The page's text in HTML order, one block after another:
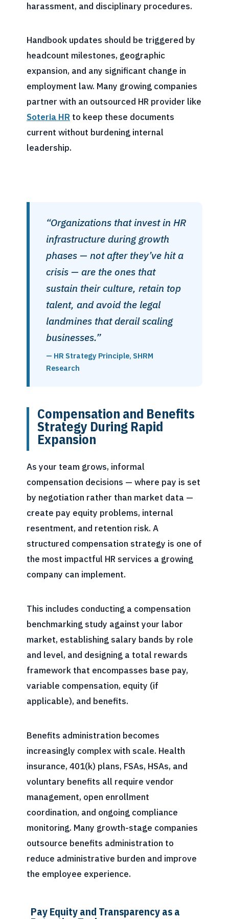
harassment, and disciplinary procedures.
Handbook updates should be triggered by
headcount milestones, geographic
expansion, and any significant change in
employment law. Many growing companies
partner with an outsourced HR provider like
Soteria HR to keep these documents
current without burdening internal
leadership.
“Organizations that invest in HR
infrastructure during growth
phases — not after they’ve hit a
crisis — are the ones that
sustain their culture, retain top
talent, and avoid the legal
landmines that derail scaling
businesses.”
— HR Strategy Principle, SHRM
Research
Compensation and Benefits
Strategy During Rapid
Expansion
As your team grows, informal
compensation decisions — where pay is set
by negotiation rather than market data —
create pay equity problems, internal
resentment, and retention risk. A
structured compensation strategy is one of
the most impactful HR services a growing
company can implement.
This includes conducting a compensation
benchmarking study against your labor
market, establishing salary bands by role
and level, and designing a total rewards
framework that encompasses base pay,
variable compensation, equity (if
applicable), and benefits.
Benefits administration becomes
increasingly complex with scale. Health
insurance, 401(k) plans, FSAs, HSAs, and
voluntary benefits all require vendor
management, open enrollment
coordination, and ongoing compliance
monitoring. Many growth-stage companies
outsource benefits administration to
reduce administrative burden and improve
the employee experience.
Pay Equity and Transparency as a